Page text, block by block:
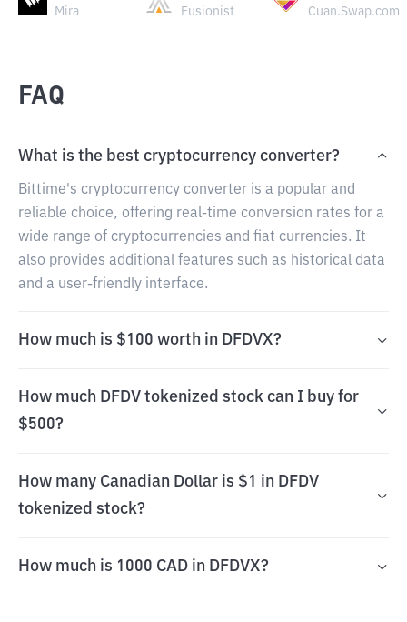
Mira Fusionist Cuan.Swap.com
FAQ
What is the best cryptocurrency converter?
Bittime's cryptocurrency converter is a popular and
reliable choice, offering real-time conversion rates for a
wide range of cryptocurrencies and fiat currencies. It
also provides additional features such as historical data
and a user-friendly interface.
How much is $100 worth in DFDVX?
How much DFDV tokenized stock can I buy for
$500?
How many Canadian Dollar is $1 in DFDV
tokenized stock?
How much is 1000 CAD in DFDVX?